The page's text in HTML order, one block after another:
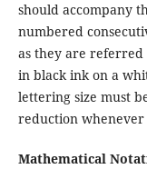
should accompany
numbered
as they are
in black ink on a
lettering size must
reduction whenever
Mathematical